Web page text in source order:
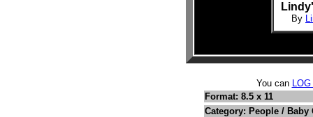
By
You can
Format: 8.5 x 11
Category: People / Baby